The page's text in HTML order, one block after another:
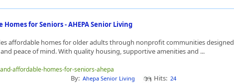
for Seniors - AHEPA Senior Living
affordable homes for older adults through nonprofit communities designed
peace of mind. With quality housing, supportive amenities and ...
affordable-homes-for-seniors-ahepa
By: Ahepa Senior Living Hits: 24